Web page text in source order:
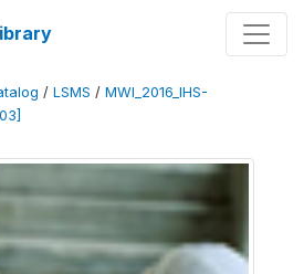
/ LSMS / MWI_2016_IHS-